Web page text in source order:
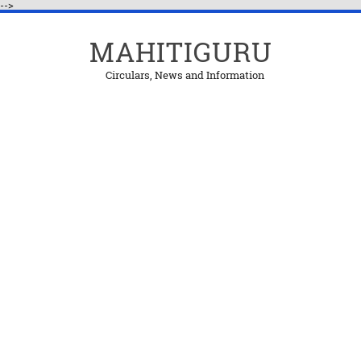
-->
MAHITIGURU
Circulars, News and Information